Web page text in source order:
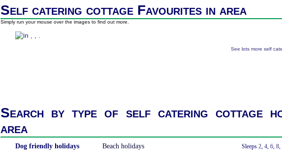
Self catering cottage Favourites in area
Simply run your mouse over the images to find out more.
See lots more self
Search by type of self catering cottage
area
Dog friendly holidays Beach holidays Sleeps 2, 4, 6, 8,